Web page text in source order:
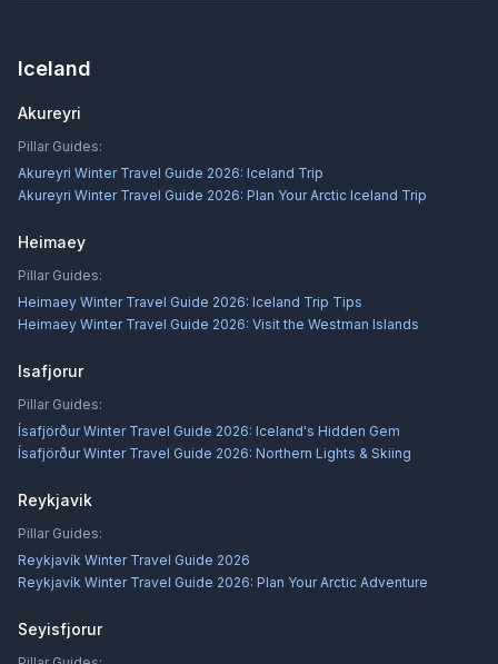
Iceland
Akureyri
Pillar Guides:
Akureyri Winter Travel Guide 2026: Iceland Trip
Akureyri Winter Travel Guide 2026: Plan Your Arctic Iceland Trip
Heimaey
Pillar Guides:
Heimaey Winter Travel Guide 2026: Iceland Trip Tips
Heimaey Winter Travel Guide 2026: Visit the Westman Islands
Isafjorur
Pillar Guides:
Ísafjörður Winter Travel Guide 2026: Iceland's Hidden Gem
Ísafjörður Winter Travel Guide 2026: Northern Lights & Skiing
Reykjavik
Pillar Guides:
Reykjavík Winter Travel Guide 2026
Reykjavík Winter Travel Guide 2026: Plan Your Arctic Adventure
Seyisfjorur